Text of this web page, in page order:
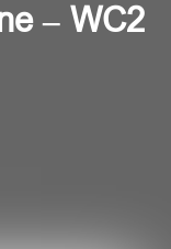
– WC2